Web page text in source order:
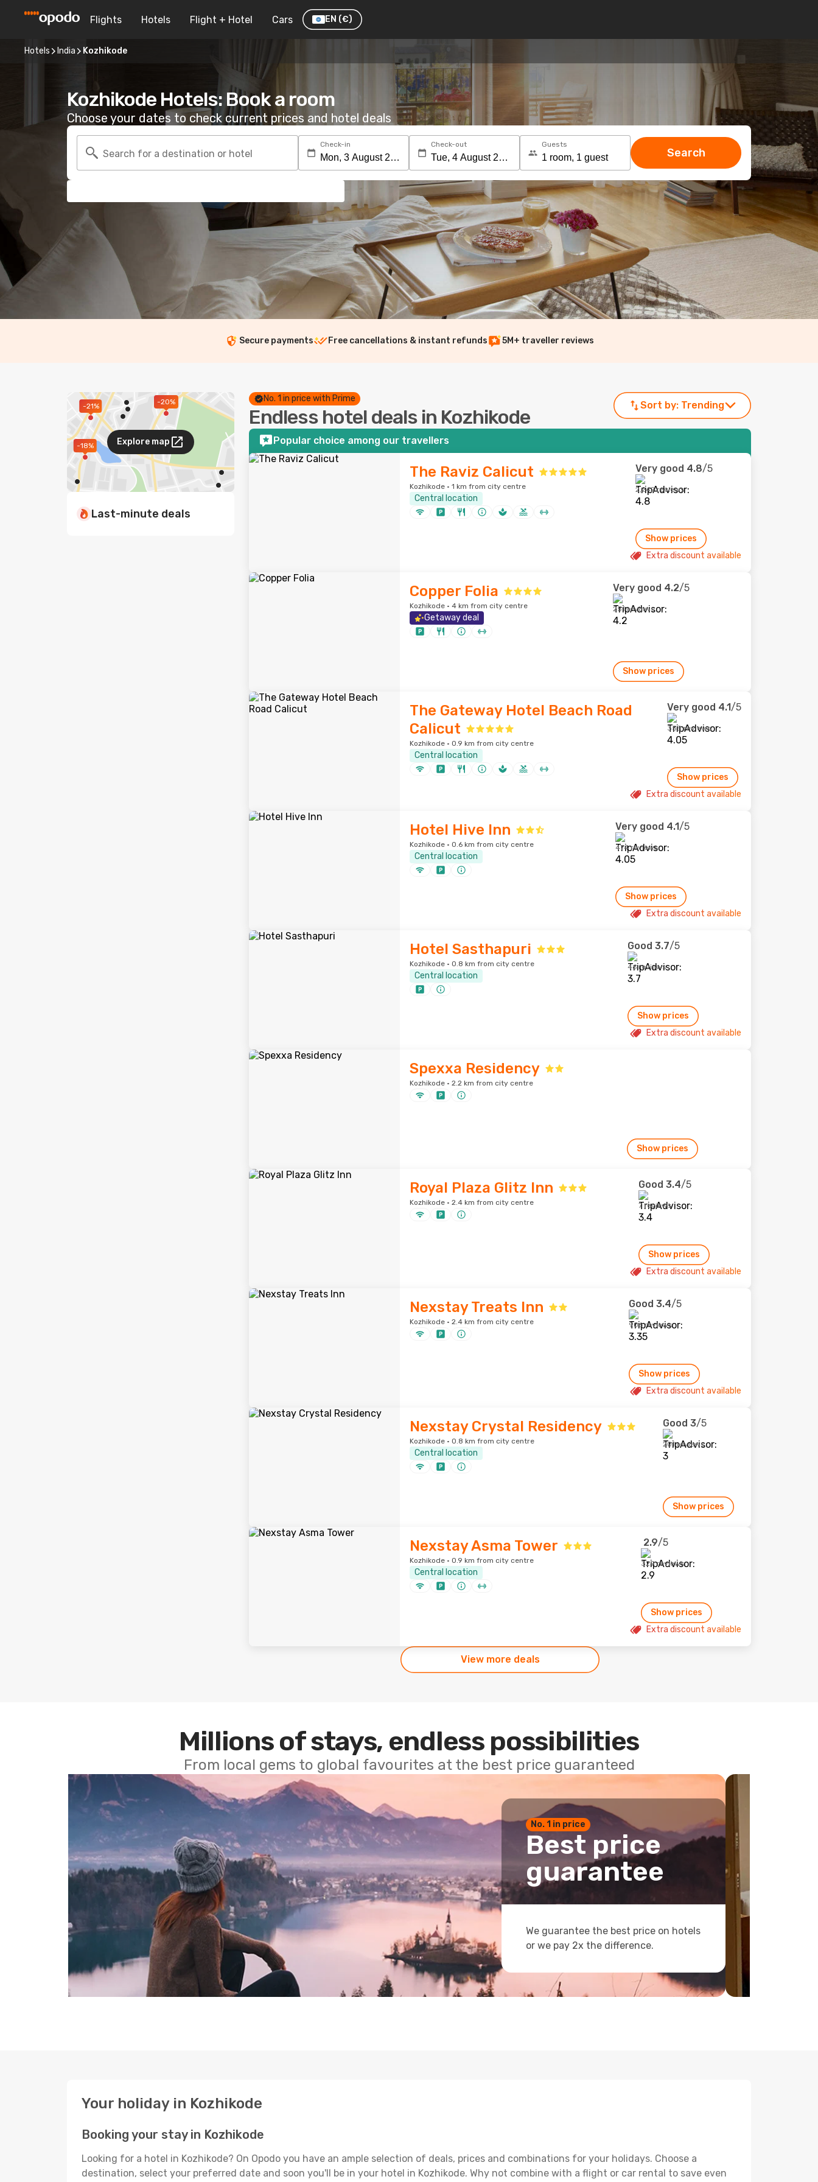
Flights Hotels Flight + Hotel Cars EN (€)
Hotels India Kozhikode
Kozhikode Hotels: Book a room
Choose your dates to check current prices and hotel deals
Search for a destination or hotel
Check-in Check-out Guests
Search
Secure payments Free cancellations & instant refunds 5M+ traveller reviews
-21%
-20%
-18% Explore map
Last-minute deals
No. 1 in price with Prime
Endless hotel deals in Kozhikode
Sort by: Trending
Popular choice among our travellers
The Raviz Calicut
Kozhikode · 1 km from city centre
Central location
Very good 4.8/5
2,242 reviews
Show prices
Extra discount available
Copper Folia
Kozhikode · 4 km from city centre
Getaway deal
Very good 4.2/5
251 reviews
Show prices
The Gateway Hotel Beach Road
Calicut
Kozhikode · 0.9 km from city centre
Central location
Very good 4.1/5
358 reviews
Show prices
Extra discount available
Hotel Hive Inn
Kozhikode · 0.6 km from city centre
Central location
Very good 4.1/5
474 reviews
Show prices
Extra discount available
Hotel Sasthapuri
Kozhikode · 0.8 km from city centre
Central location
Good 3.7/5
46 reviews
Show prices
Extra discount available
Spexxa Residency
Kozhikode · 2.2 km from city centre
Show prices
Royal Plaza Glitz Inn
Kozhikode · 2.4 km from city centre
Good 3.4/5
7 reviews
Show prices
Extra discount available
Nexstay Treats Inn
Kozhikode · 2.4 km from city centre
Good 3.4/5
906 reviews
Show prices
Extra discount available
Nexstay Crystal Residency
Kozhikode · 0.8 km from city centre
Central location
Good 3/5
201 reviews
Show prices
Nexstay Asma Tower
Kozhikode · 0.9 km from city centre
Central location
2.9/5
329 reviews
Show prices
Extra discount available
View more deals
Millions of stays, endless possibilities
From local gems to global favourites at the best price guaranteed
No. 1 in price
Best price
guarantee
We guarantee the best price on hotels
or we pay 2x the difference.
Your holiday in Kozhikode
Booking your stay in Kozhikode
Looking for a hotel in Kozhikode? On Opodo you have an ample selection of deals, prices and combinations for your holidays. Choose a
destination, select your preferred date and soon you'll be in your hotel in Kozhikode. Why not combine with a flight or car rental to save even